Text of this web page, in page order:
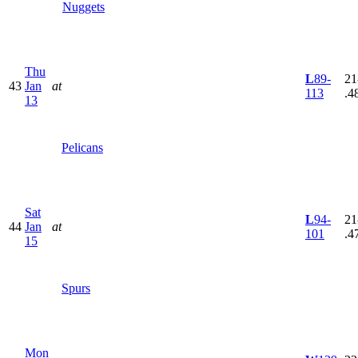
Nuggets
43
Thu
Jan
13
at
Pelicans
L89-
113
44
Sat
Jan
15
at
Spurs
L94-
101
Mon